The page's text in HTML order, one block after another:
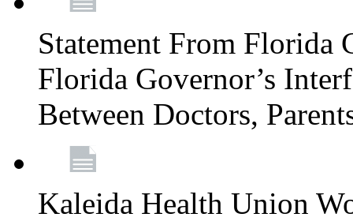
Statement From Florida
Florida Governor’s
Between Doctors,
Kaleida Health Union